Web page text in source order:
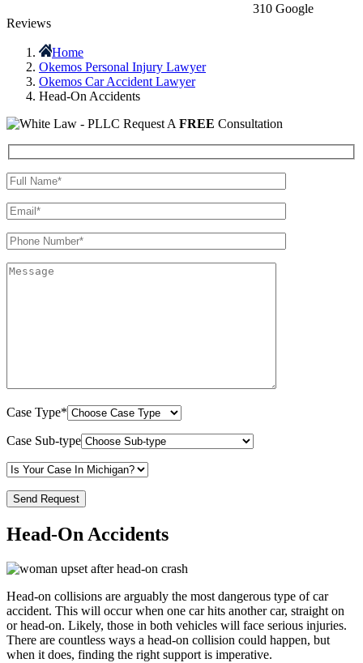
310 Google
Reviews
Home
Okemos Personal Injury Lawyer
Okemos Car Accident Lawyer
Head-On Accidents
Request A FREE Consultation
Case Type*
Case Sub-type
Head-On Accidents
Head-on collisions are arguably the most dangerous type of car
accident. This will occur when one car hits another car, straight on
or head-on. Likely, those in both vehicles will face serious injuries.
There are countless ways a head-on collision could happen, but
when it does, finding the right support is imperative.